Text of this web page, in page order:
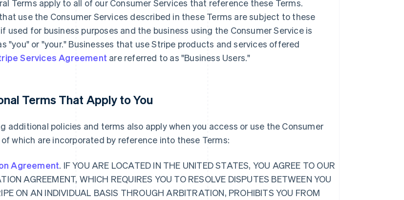
Terms apply to all of our Consumer Services that reference these Terms.
use the Consumer Services described in these Terms are subject to these
used for business purposes and the business using the Consumer Service is
"you" or "your." Businesses that use Stripe products and services offered
Services Agreement are referred to as "Business Users."
Terms That Apply to You
additional policies and terms also apply when you access or use the Consumer
which are incorporated by reference into these Terms:
Agreement. IF YOU ARE LOCATED IN THE UNITED STATES, YOU AGREE TO OUR
AGREEMENT, WHICH REQUIRES YOU TO RESOLVE DISPUTES BETWEEN YOU
ON AN INDIVIDUAL BASIS THROUGH ARBITRATION, PROHIBITS YOU FROM